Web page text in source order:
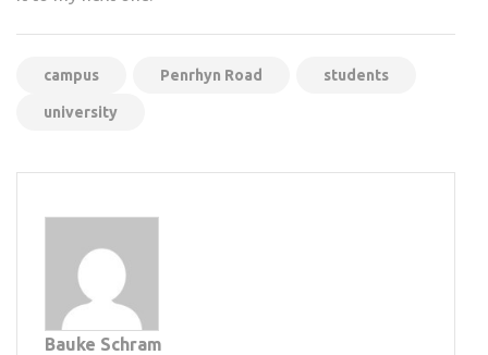
campus Penrhyn Road students
university
Bauke Schram